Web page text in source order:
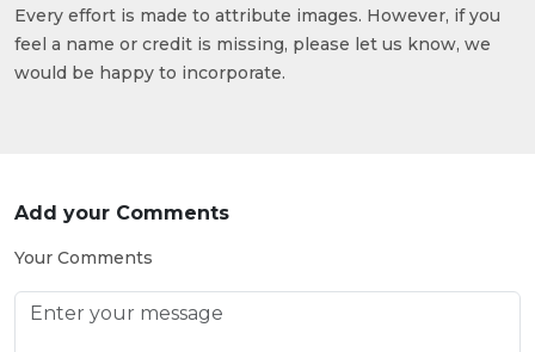
Every effort is made to attribute images. However, if you
feel a name or credit is missing, please let us know, we
would be happy to incorporate.
Add your Comments
Your Comments